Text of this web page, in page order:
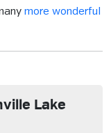
more wonderful
Lake